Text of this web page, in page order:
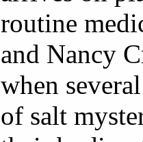
routine
and Nancy
when
of salt